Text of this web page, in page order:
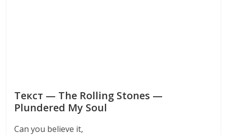
Текст — The Rolling Stones —
Plundered My Soul
Can you believe it,